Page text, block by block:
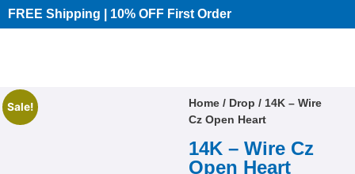
FREE Shipping | 10% OFF First Order​
Sale! Home/ Drop / 14K – Wire
Cz Open Heart
14K – Wire Cz
Open Heart